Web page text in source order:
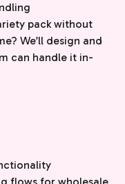
pack without
We’ll design and
can handle it in-
flows for wholesale